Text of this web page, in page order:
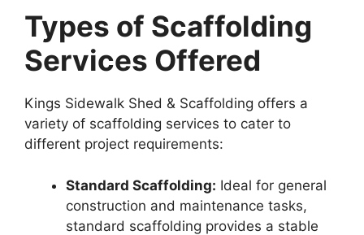
Types of Scaffolding
Services Offered
Kings Sidewalk Shed & Scaffolding offers a
variety of scaffolding services to cater to
different project requirements:
Standard Scaffolding: Ideal for general
construction and maintenance tasks,
standard scaffolding provides a stable